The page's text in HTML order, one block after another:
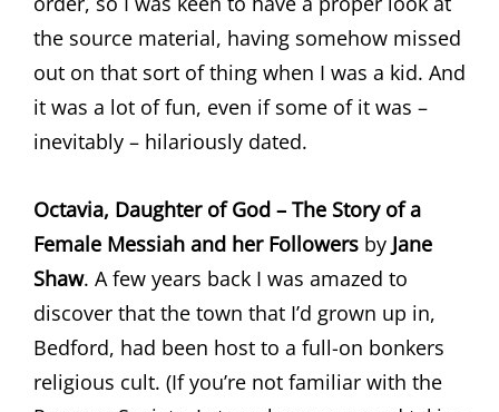
the source material, having somehow missed
out on that sort of thing when I was a kid. And
it was a lot of fun, even if some of it was –
inevitably – hilariously dated.
Octavia, Daughter of God – The Story of a
Female Messiah and her Followers by Jane
Shaw. A few years back I was amazed to
discover that the town that I’d grown up in,
Bedford, had been host to a full-on bonkers
religious cult. (If you’re not familiar with the